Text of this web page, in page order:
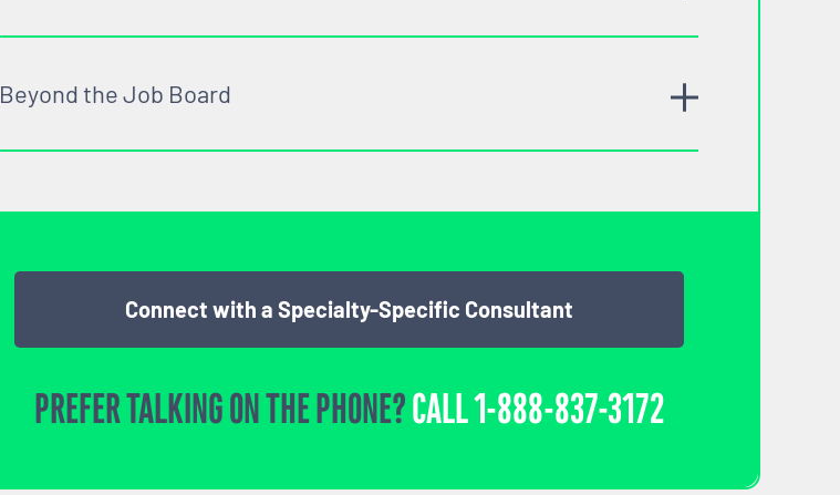
Beyond the Job Board
Connect with a Specialty-Specific Consultant
PREFER TALKING ON THE PHONE?CALL1-888-837-3172